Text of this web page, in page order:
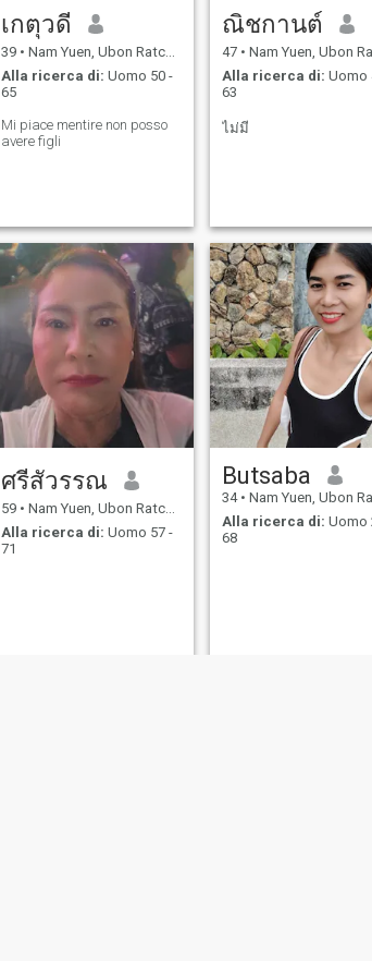
เกตุวดี
39 • Nam Yuen, Ubon Ratchathani, Thailandia
Alla ricerca di: Uomo 50 -
65
Mi piace mentire non posso
avere figli
ณิชกานต์
47 • Nam Yuen, Ubon Ratchathani,
Alla ricerca di: Uomo
63
ไม่มี
ศรีสัวรรณ
59 • Nam Yuen, Ubon Ratchathani, Thailandia
Alla ricerca di: Uomo 57 -
71
Butsaba
34 • Nam Yuen, Ubon Ratchathani,
Alla ricerca di: Uomo
68